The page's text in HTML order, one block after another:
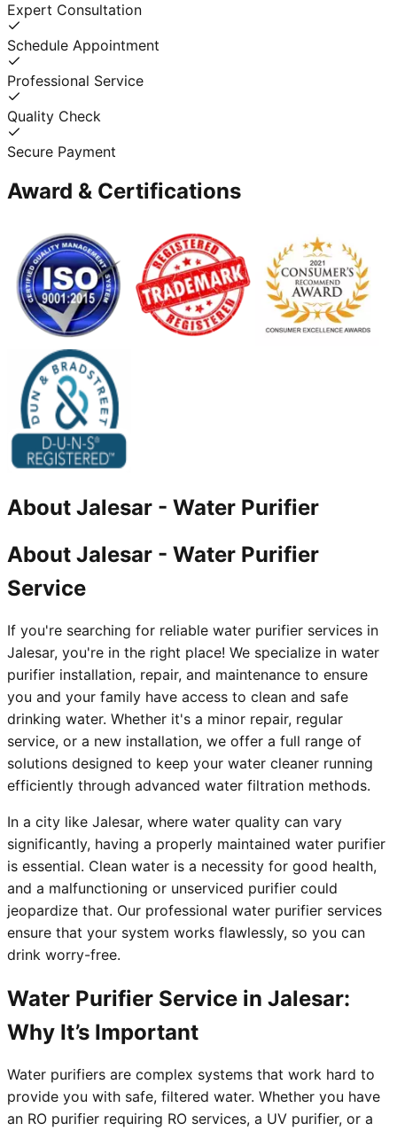
Expert Consultation
Schedule Appointment
Professional Service
Quality Check
Secure Payment
Award & Certifications
About Jalesar - Water Purifier
About Jalesar - Water Purifier
Service
If you're searching for reliable water purifier services in
Jalesar, you're in the right place! We specialize in water
purifier installation, repair, and maintenance to ensure
you and your family have access to clean and safe
drinking water. Whether it's a minor repair, regular
service, or a new installation, we offer a full range of
solutions designed to keep your water cleaner running
efficiently through advanced water filtration methods.
In a city like Jalesar, where water quality can vary
significantly, having a properly maintained water purifier
is essential. Clean water is a necessity for good health,
and a malfunctioning or unserviced purifier could
jeopardize that. Our professional water purifier services
ensure that your system works flawlessly, so you can
drink worry-free.
Water Purifier Service in Jalesar:
Why It’s Important
Water purifiers are complex systems that work hard to
provide you with safe, filtered water. Whether you have
an RO purifier requiring RO services, a UV purifier, or a